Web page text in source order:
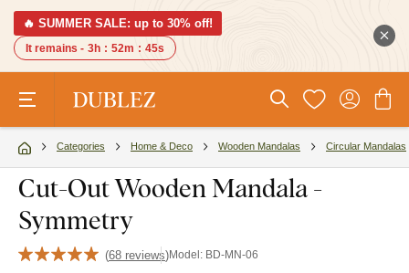
🔥 SUMMER SALE: up to 30% off!
It remains - 3h : 52m : 45s
Categories Home & Deco Wooden Mandalas Circular Mandalas
Cut-Out Wooden Mandala -
Symmetry
(68 reviews)Model: BD-MN-06